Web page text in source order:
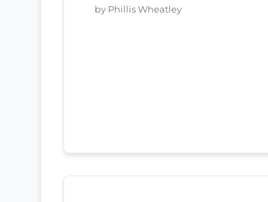
by Phillis Wheatley